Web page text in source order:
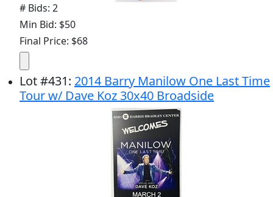
# Bids: 2
Min Bid: $50
Final Price: $68
Lot#431: 2014 Barry Manilow One Last Time
Tour w/ Dave Koz 30x40 Broadside